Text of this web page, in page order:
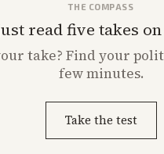
THE COMPASS
read five takes
take? Find your
few minutes.
Take the test